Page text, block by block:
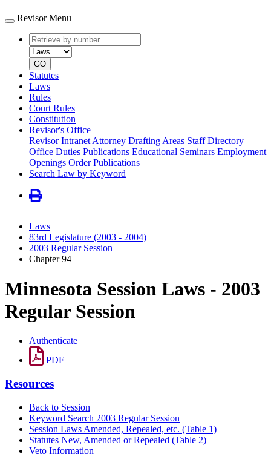
Revisor Menu
Retrieve
by
number
type
GO
Statutes
Laws
Rules
Court Rules
Constitution
Revisor's Office
Revisor Intranet Attorney Drafting Areas Staff Directory
Office Duties Publications Educational Seminars Employment
Openings Order Publications
Search Law by Keyword
Laws
83rd Legislature (2003 - 2004)
2003 Regular Session
Chapter 94
Minnesota Session Laws - 2003
Regular Session
Authenticate
PDF
Resources
Back to Session
Keyword Search 2003 Regular Session
Session Laws Amended, Repealed, etc. (Table 1)
Statutes New, Amended or Repealed (Table 2)
Veto Information